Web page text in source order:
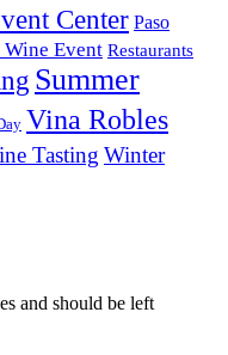
Center Paso
Wine Event Restaurants
Summer
Vina Robles
Tasting Winter
and should be left